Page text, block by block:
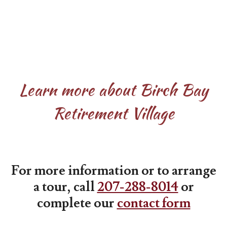
Learn more about Birch Bay
Retirement Village
For more information or to arrange
a tour, call207-288-8014or
complete our contact form